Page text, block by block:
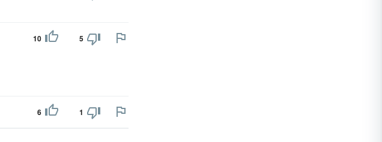
10 5
6 1